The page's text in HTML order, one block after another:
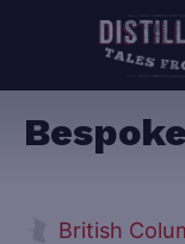
British